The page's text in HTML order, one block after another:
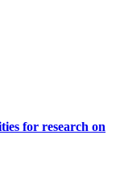
for research on